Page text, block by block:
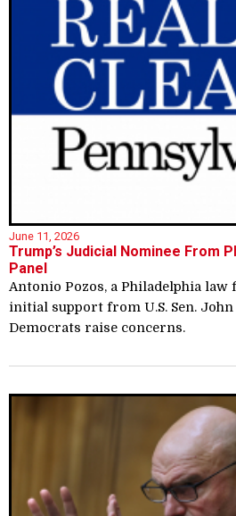
June 11, 2026
Trump’s Judicial Nominee From
Panel
Antonio Pozos, a Philadelphia
initial support from U.S. Sen.
Democrats raise concerns.